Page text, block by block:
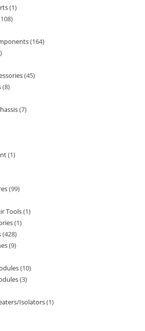
1
108
164
45
8
7
1
99
Tools 1
1
428
9
10
3
Isolators 1